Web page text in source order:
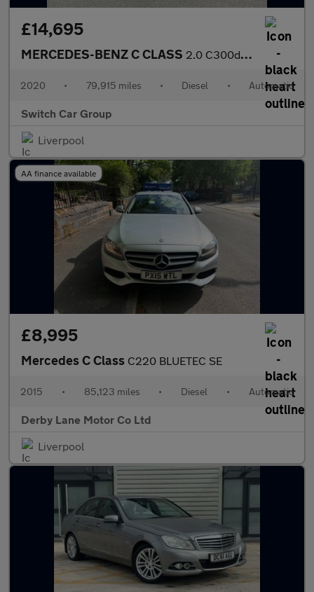
£14,695
MERCEDES-BENZ C CLASS 2.0 C300d AMG Line Edition (Premium) Saloon 4dr Diesel G-Tronic+
2020 • 79,915 miles • Diesel • Automatic
Switch Car Group
Liverpool
AA finance available
£8,995
Mercedes C Class C220 BLUETEC SE
2015 • 85,123 miles • Diesel • Automatic
Derby Lane Motor Co Ltd
Liverpool